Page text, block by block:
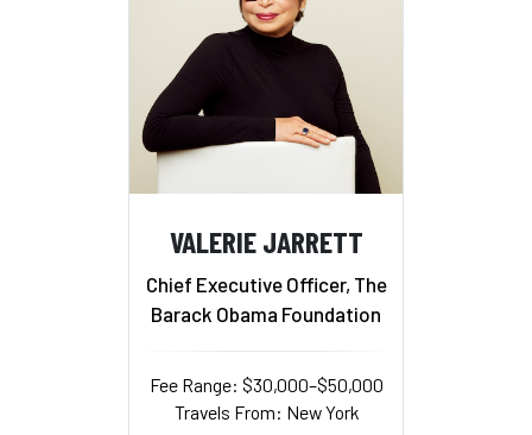
VALERIE JARRETT
Chief Executive Officer, The
Barack Obama Foundation
Fee Range: $30,000–$50,000
Travels From: New York